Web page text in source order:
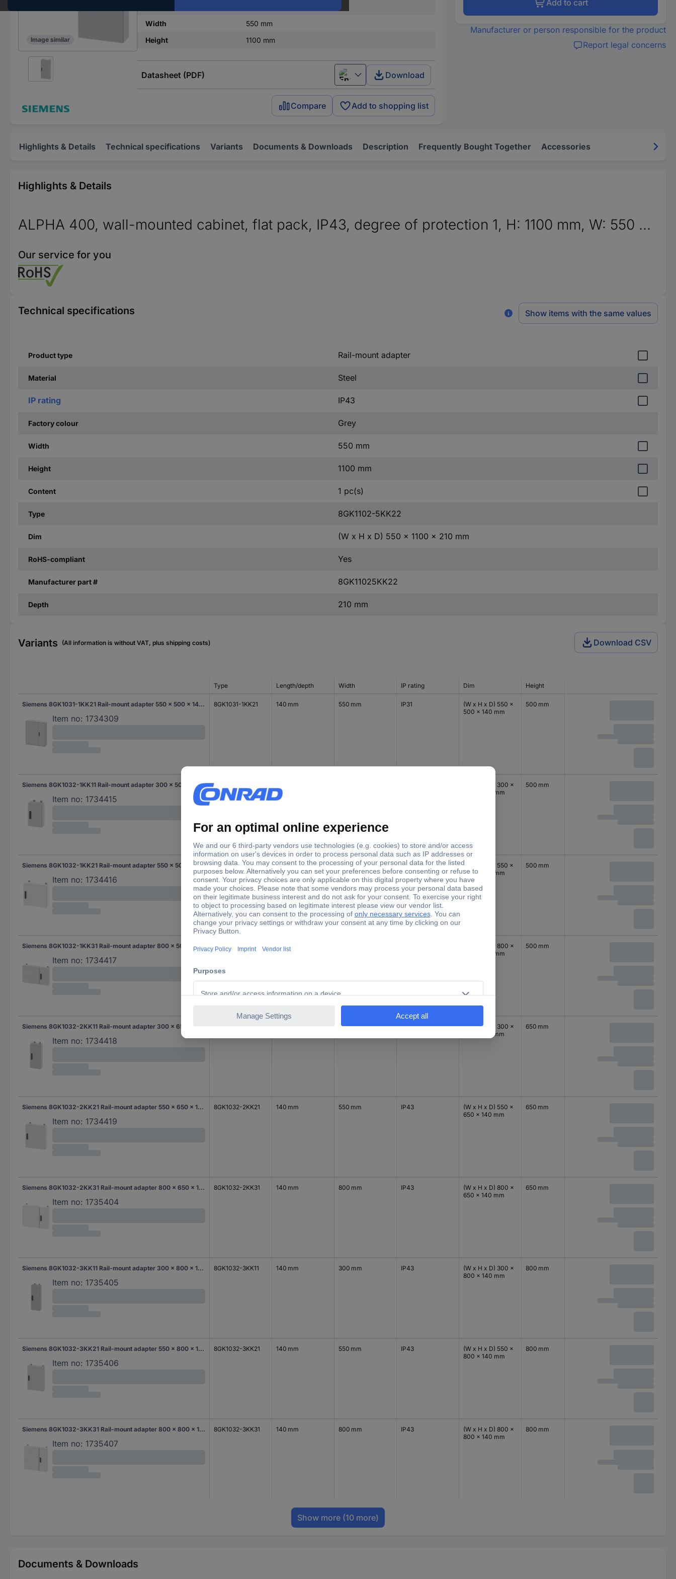
Image similar
Width
550 mm
Height
1100 mm
Datasheet (PDF) English Download
Compare Add to shopping list
Add to cart
Manufacturer or person responsible for the product
Report legal concerns
Highlights & Details Technical specifications Variants Documents & Downloads Description Frequently Bought Together Accessories
Highlights & Details
ALPHA 400, wall-mounted cabinet, flat pack, IP43, degree of protection 1, H: 1100 mm, W: 550 ...
Our service for you
Technical specifications Show items with the same values
Product type Rail-mount adapter
Material Steel
IP rating IP43
Factory colour Grey
Width 550 mm
Height 1100 mm
Content 1 pc(s)
Type 8GK1102-5KK22
Dim (W x H x D) 550 x 1100 x 210 mm
RoHS-compliant Yes
Manufacturer part # 8GK11025KK22
Depth 210 mm
Variants (All information is without VAT, plus shipping costs) Download CSV
Type Length/depth Width IP rating Dim Height
Siemens 8GK1031-1KK21 Rail-mount adapter 550 x 500 x 140 Steel Grey 1 pc(s)
Item no: 1734309
8GK1031-1KK21 140 mm 550 mm IP31
(W x H x D) 550 x
500 x 140 mm
500 mm
Siemens 8GK1032-1KK11 Rail-mount adapter 300 x 500 x 140 Steel Grey 1 pc(s)
Item no: 1734415
8GK1032-1KK11
(W x H x D) 300 x
500 x 140 mm
500 mm
Siemens 8GK1032-1KK21 Rail-mount adapter 550 x 500 x 140 Steel Grey 1 pc(s)
Item no: 1734416
8GK1032-1KK21 140 mm 550 mm IP43
(W x H x D) 550 x
500 x 140 mm
500 mm
Siemens 8GK1032-1KK31 Rail-mount adapter 800 x 500 x 140 Steel Grey 1 pc(s)
Item no: 1734417
8GK1032-1KK31 140 mm
(W x H x D) 800 x
500 x 140 mm
500 mm
Item no: 1734418
300 mm IP43
(W x H x D) 300 x
650 x 140 mm
650 mm
Siemens 8GK1032-2KK21 Rail-mount adapter 550 x 650 x 140 Steel Grey 1 pc(s)
Item no: 1734419
8GK1032-2KK21 140 mm 550 mm IP43
(W x H x D) 550 x
650 x 140 mm
650 mm
Siemens 8GK1032-2KK31 Rail-mount adapter 800 x 650 x 140 Steel Grey 1 pc(s)
Item no: 1735404
8GK1032-2KK31 140 mm 800 mm IP43
(W x H x D) 800 x
650 x 140 mm
650 mm
Siemens 8GK1032-3KK11 Rail-mount adapter 300 x 800 x 140 Steel Grey 1 pc(s)
Item no: 1735405
8GK1032-3KK11 140 mm 300 mm IP43
(W x H x D) 300 x
800 x 140 mm
800 mm
Siemens 8GK1032-3KK21 Rail-mount adapter 550 x 800 x 140 Steel Grey 1 pc(s)
Item no: 1735406
8GK1032-3KK21 140 mm 550 mm IP43
(W x H x D) 550 x
800 x 140 mm
800 mm
Siemens 8GK1032-3KK31 Rail-mount adapter 800 x 800 x 140 Steel Grey 1 pc(s)
Item no: 1735407
8GK1032-3KK31 140 mm 800 mm IP43
(W x H x D) 800 x
800 x 140 mm
800 mm
Show more (10 more)
Documents & Downloads